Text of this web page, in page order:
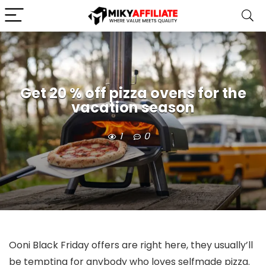
Get 20 % off pizza ovens for the
vacation season
1 0
Ooni Black Friday offers are right here, they usually’ll
be tempting for anybody who loves selfmade pizza.